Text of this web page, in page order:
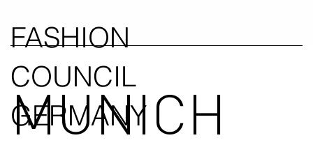
FASHION
COUNCIL
GERMANY
MUNICH